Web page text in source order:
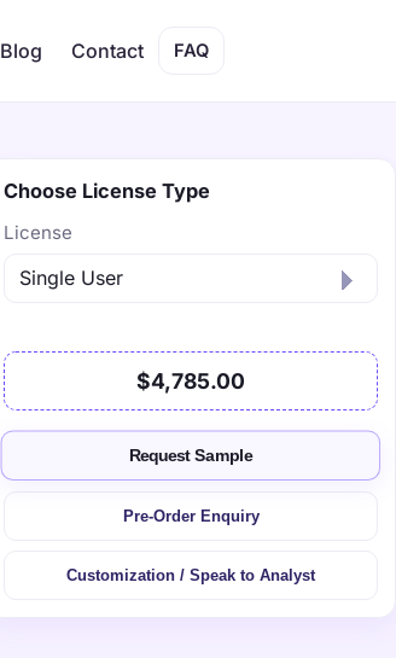
Blog Contact FAQ
Choose License Type
License
$4,785.00
Request Sample
Pre-Order Enquiry
Customization / Speak to Analyst